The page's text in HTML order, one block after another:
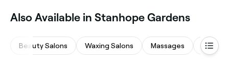
Also Available in Stanhope Gardens
Beauty Salons Waxing Salons Massages